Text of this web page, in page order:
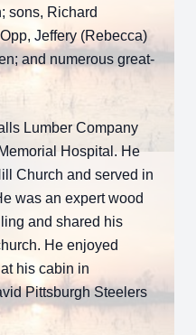
sons, Richard
Jeffery (Rebecca)
and numerous great-
Lumber Company
Hospital. He
Church and served in
was an expert wood
and shared his
He enjoyed
his cabin in
Pittsburgh Steelers